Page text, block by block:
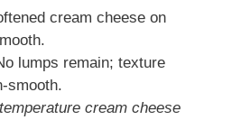
cream cheese on
lumps remain; texture
smooth.
cream cheese